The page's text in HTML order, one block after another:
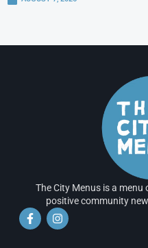
The City Menus is a menu
positive community